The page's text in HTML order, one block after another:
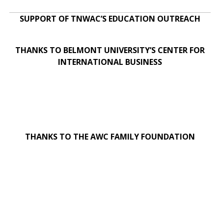
SUPPORT OF TNWAC’S EDUCATION OUTREACH
THANKS TO BELMONT UNIVERSITY’S CENTER FOR
INTERNATIONAL BUSINESS
THANKS TO THE AWC FAMILY FOUNDATION